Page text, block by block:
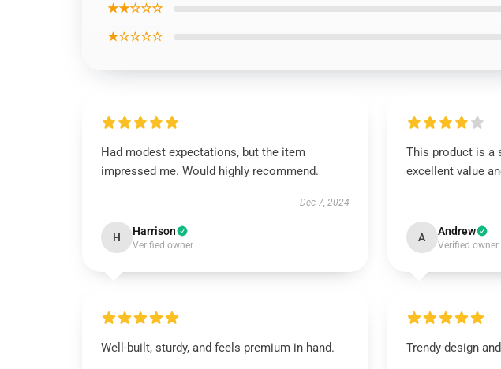
★★☆☆☆
★☆☆☆☆
Had modest expectations, but the item
impressed me. Would highly recommend.
Dec 7, 2024
H Harrison
Verified owner
This product is a
excellent value
A Andrew
Verified owner
Well-built, sturdy, and feels premium in hand. Trendy design